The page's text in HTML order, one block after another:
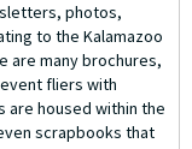
photos,
to the Kalamazoo
are many brochures,
fliers with
are housed within the
scrapbooks that